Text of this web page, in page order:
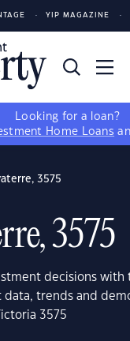
YIP MAGAZINE
Looking for a loan?
Home Loans
3575
3575
decisions with
trends and
3575